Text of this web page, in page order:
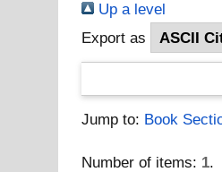
Up a level
Export as
Jump to: Book
Number of items: 1.